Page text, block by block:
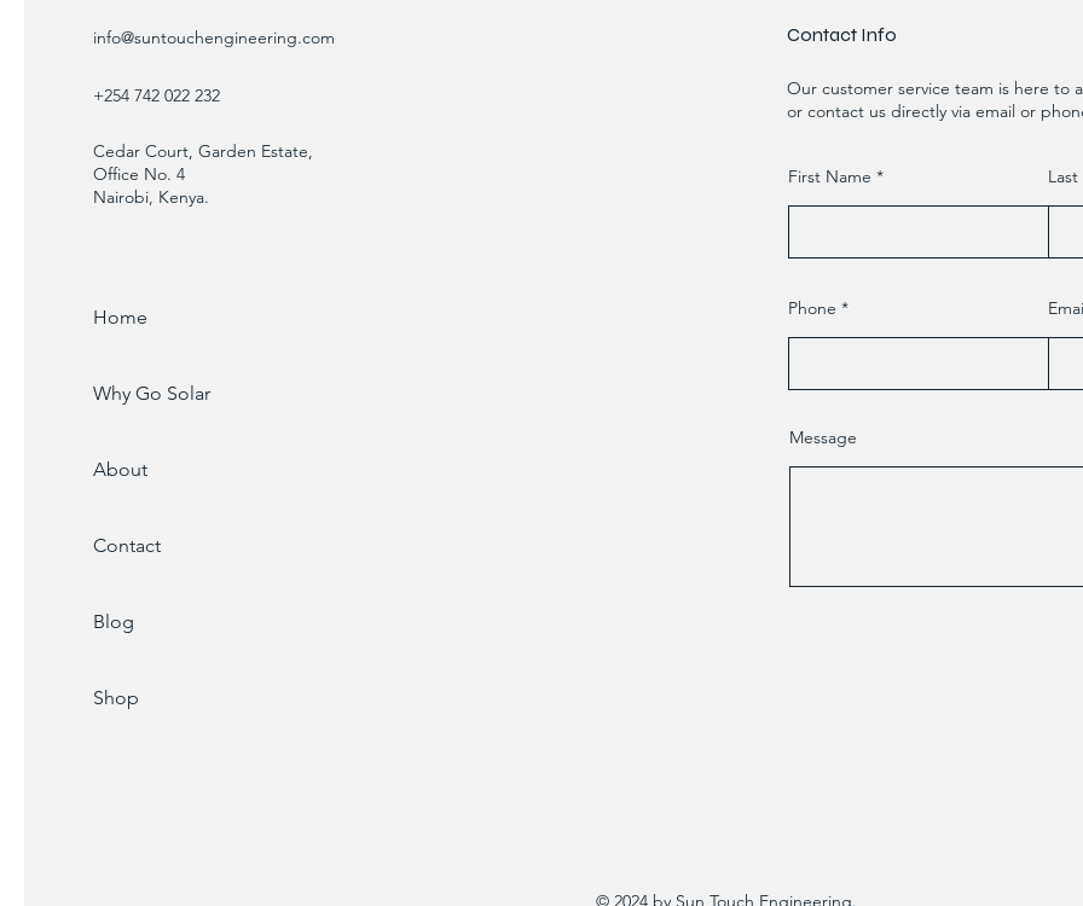
info@suntouchengineering.com
+254 742 022 232
Cedar Court, Garden Estate,
Office No. 4
Nairobi, Kenya.
Home
Why Go Solar
About
Contact
Blog
Shop
Contact Info
Our customer service team is here to
or contact us directly via email or
First Name
Phone
Message
© 2024 by Sun Touch Engineering.